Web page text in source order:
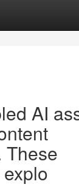
AI
These